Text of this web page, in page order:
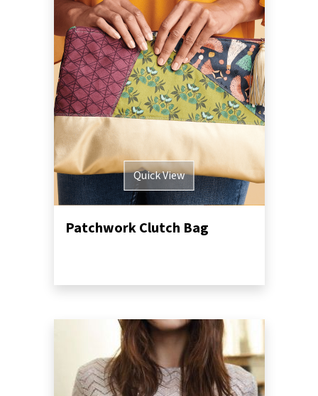
Quick View
Patchwork Clutch Bag